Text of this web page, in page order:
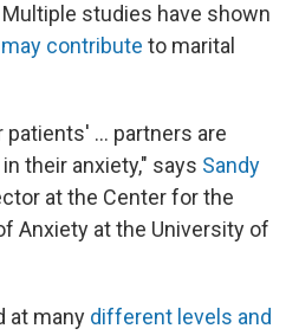
studies have shown
may contribute to marital
... partners are
their anxiety," says Sandy
at the Center for the
Anxiety at the University of
at many different levels and